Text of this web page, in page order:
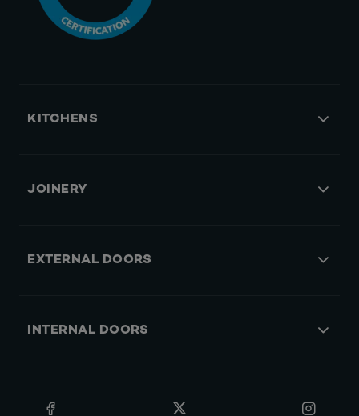
KITCHENS
JOINERY
EXTERNAL DOORS
INTERNAL DOORS